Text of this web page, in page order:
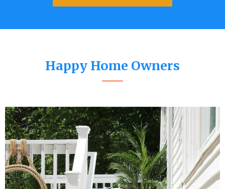
Happy Home Owners